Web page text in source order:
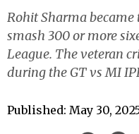
Rohit Sharma
smash 300 or more
League. The veteran
during the GT vs MI
Published: May 30,